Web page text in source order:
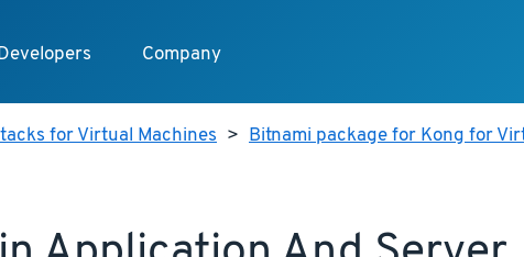
Company
for Virtual Machines > Bitnami package for Kong for